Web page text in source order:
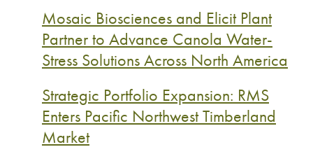
Mosaic Biosciences and Elicit Plant
Partner to Advance Canola Water-
Stress Solutions Across North America
Strategic Portfolio Expansion: RMS
Enters Pacific Northwest Timberland
Market